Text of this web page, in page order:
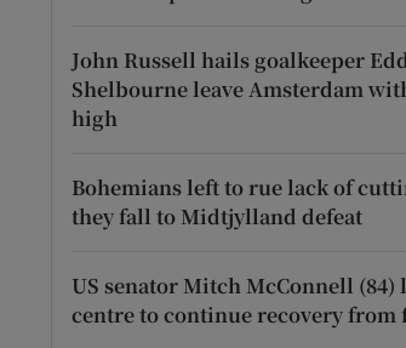
John Russell hails goalkeeper
Shelbourne leave Amsterdam
high
Bohemians left to rue lack of
they fall to Midtjylland defeat
US senator Mitch McConnell (84)
centre to continue recovery from